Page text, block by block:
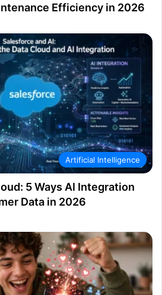
Efficiency in 2026
Artificial Intelligence
5 Ways AI Integration
Data in 2026